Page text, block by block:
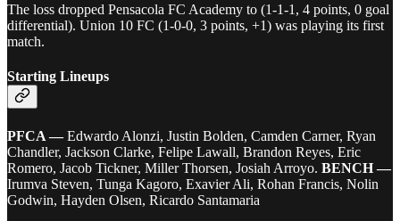
The loss dropped Pensacola FC Academy to (1-1-1, 4 points, 0 goal
differential). Union 10 FC (1-0-0, 3 points, +1) was playing its first
match.
Starting Lineups
PFCA —Edwardo Alonzi, Justin Bolden, Camden Carner, Ryan
Chandler, Jackson Clarke, Felipe Lawall, Brandon Reyes, Eric
Romero, Jacob Tickner, Miller Thorsen, Josiah Arroyo. BENCH —
Irumva Steven, Tunga Kagoro, Exavier Ali, Rohan Francis, Nolin
Godwin, Hayden Olsen, Ricardo Santamaria